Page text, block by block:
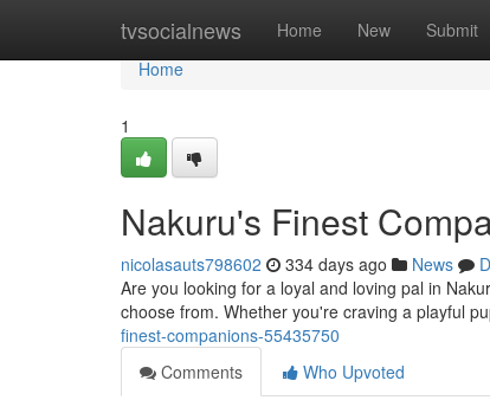
tvsocialnews Home New Submit
Home
Home
1
Nakuru's Finest
nicolasauts798602 334 days ago News
Are you looking for a loyal and loving pal in
choose from. Whether you're craving a playful
finest-companions-55435750
Comments
Who Upvoted